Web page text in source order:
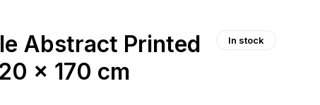
Abstract Printed
x 170 cm
In stock